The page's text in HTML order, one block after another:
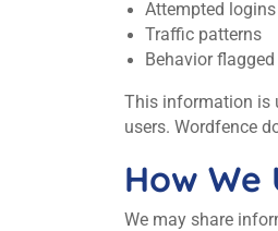
Attempted logins
Traffic patterns
Behavior
This information is
users. Wordfence
How
We may share